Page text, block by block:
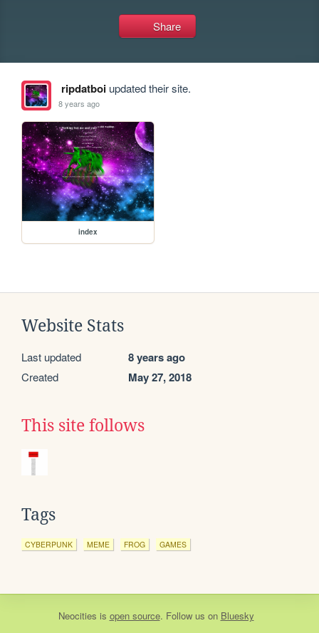
Share
ripdatboiupdated their site.
8 years ago
index
Website Stats
Last updated 8 years ago
Created May 27, 2018
This site follows
Tags
CYBERPUNK MEME FROG GAMES
Neocities is open source. Follow us on Bluesky